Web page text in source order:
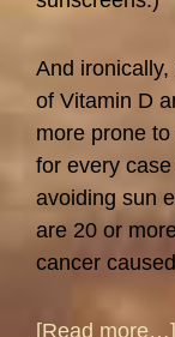
And
of Vitamin D
more prone
for every
avoiding sun
are 20 or
cancer
[Read more…]